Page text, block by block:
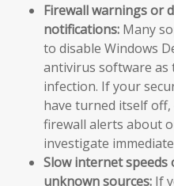
Firewall warnings or
notifications: Many
to disable Windows
antivirus software
infection. If your
have turned itself
firewall alerts about
investigate
Slow internet
unknown sources: If